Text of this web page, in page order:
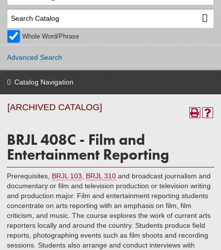
Whole Word/Phrase
Advanced Search
Catalog Navigation
[ARCHIVED CATALOG]
BRJL 408C - Film and
Entertainment Reporting
Prerequisites, BRJL 103 BRJL 310 and broadcast journalism and
documentary or film and television production or television writing
and production major. Film and entertainment reporting students
concentrate on arts reporting with an emphasis on film, film
criticism, and music. The course explores the work of current arts
reporters locally and around the country. Students produce field
reports, photographing events such as film shoots and recording
sessions. Students also arrange and conduct interviews with